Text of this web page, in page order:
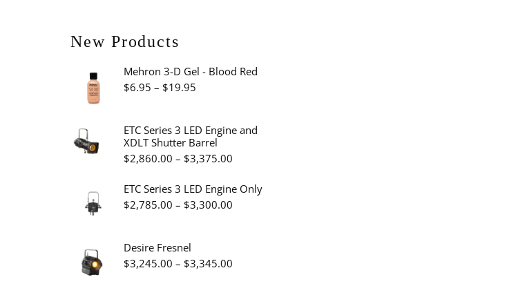
New Products
Mehron 3-D Gel - Blood Red
$6.95 – $19.95Price
$6.95
through
$19.95
ETC Series 3 LED Engine and
XDLT Shutter Barrel
$2,860.00 – $3,375.00Price
$2,860.00
ETC Series 3 LED Engine Only
$2,785.00 – $3,300.00Price
through
Desire Fresnel
$3,245.00 – $3,345.00Price